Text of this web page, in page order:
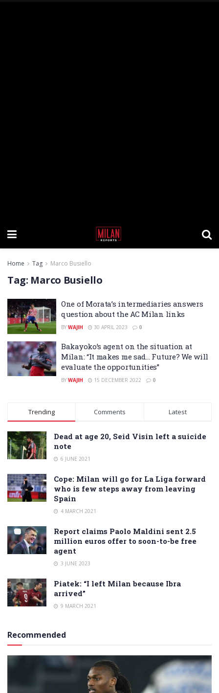
Home Tag Marco Busiello
Tag: Marco Busiello
One of Morata’s intermediaries answers
question about the AC Milan links
BY WAJIH 30 APRIL 2023 0
Bakayoko’s agent on the situation at
Milan: “It makes me sad… Future? We will
evaluate the opportunities”
BY WAJIH 15 DECEMBER 2022 0
Trending Comments Latest
Dead at age 20, Seid Visin left a suicide
note
6 JUNE 2021
Cope: Milan will go for La Liga forward
who is few steps away from leaving
Spain
4 MARCH 2021
Report claims Paolo Maldini sent 2.5
million euros offer to soon-to-be free
agent
3 JUNE 2023
Piatek: “I left Milan because Ibra
arrived”
9 MARCH 2021
Recommended